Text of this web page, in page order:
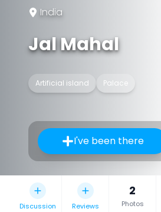
India
Jal Mahal
Artificial island Palace
I've been there
Discussion Reviews
2
Photos